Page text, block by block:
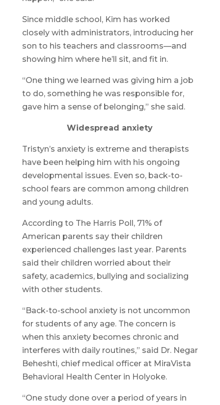
Since middle school, Kim has worked
closely with administrators, introducing her
son to his teachers and classrooms—and
showing him where he’ll sit, and fit in.
“One thing we learned was giving him a job
to do, something he was responsible for,
gave him a sense of belonging,” she said.
Widespread anxiety
Tristyn’s anxiety is extreme and therapists
have been helping him with his ongoing
developmental issues. Even so, back-to-
school fears are common among children
and young adults.
According to The Harris Poll, 71% of
American parents say their children
experienced challenges last year. Parents
said their children worried about their
safety, academics, bullying and socializing
with other students.
“Back-to-school anxiety is not uncommon
for students of any age. The concern is
when this anxiety becomes chronic and
interferes with daily routines,” said Dr. Negar
Beheshti, chief medical officer at MiraVista
Behavioral Health Center in Holyoke.
“One study done over a period of years in